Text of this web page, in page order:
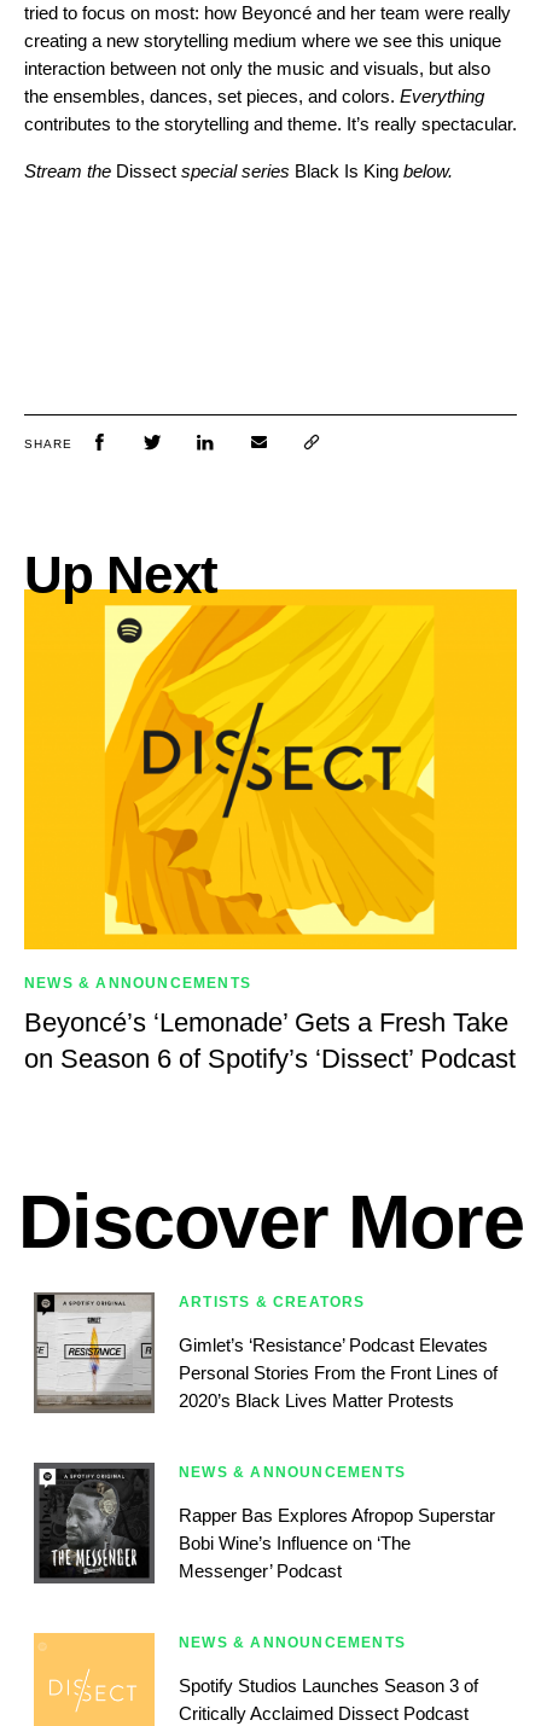
tried to focus on most: how Beyoncé and her team were really
creating a new storytelling medium where we see this unique
interaction between not only the music and visuals, but also
the ensembles, dances, set pieces, and colors. Everything
contributes to the storytelling and theme. It’s really spectacular.
Stream the Dissect special series Black Is King below.
SHARE
Up Next
NEWS & ANNOUNCEMENTS
Beyoncé’s ‘Lemonade’ Gets a Fresh Take
on Season 6 of Spotify’s ‘Dissect’ Podcast
Discover More
ARTISTS & CREATORS
Gimlet’s ‘Resistance’ Podcast Elevates
Personal Stories From the Front Lines of
2020’s Black Lives Matter Protests
NEWS & ANNOUNCEMENTS
Rapper Bas Explores Afropop Superstar
Bobi Wine’s Influence on ‘The
Messenger’ Podcast
NEWS & ANNOUNCEMENTS
Spotify Studios Launches Season 3 of
Critically Acclaimed Dissect Podcast